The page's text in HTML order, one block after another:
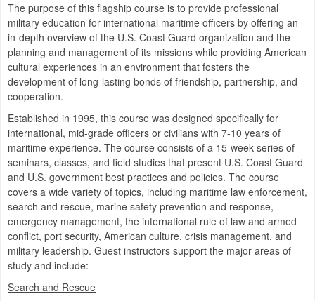
The purpose of this flagship course is to provide professional
military education for international maritime officers by offering an
in-depth overview of the U.S. Coast Guard organization and the
planning and management of its missions while providing American
cultural experiences in an environment that fosters the
development of long-lasting bonds of friendship, partnership, and
cooperation.
Established in 1995, this course was designed specifically for
international, mid-grade officers or civilians with 7-10 years of
maritime experience. The course consists of a 15-week series of
seminars, classes, and field studies that present U.S. Coast Guard
and U.S. government best practices and policies. The course
covers a wide variety of topics, including maritime law enforcement,
search and rescue, marine safety prevention and response,
emergency management, the international rule of law and armed
conflict, port security, American culture, crisis management, and
military leadership. Guest instructors support the major areas of
study and include:
Search and Rescue